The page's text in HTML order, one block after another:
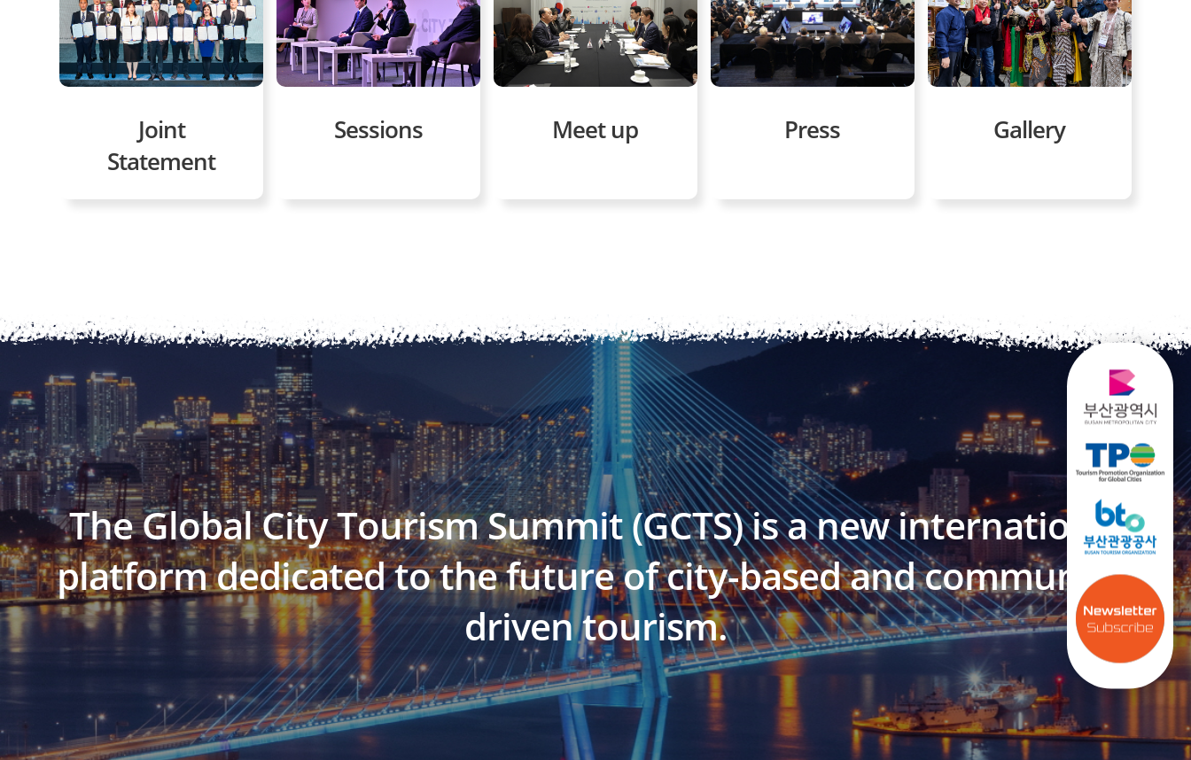
Joint
Statement
Sessions Meet up Press Gallery
The Global City Tourism Summit (GCTS) is a new international
platform dedicated to the future of city-based and community-
driven tourism.